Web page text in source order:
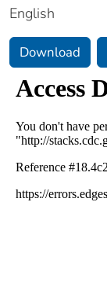
English
Download